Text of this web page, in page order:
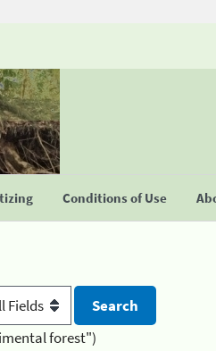
Conditions of Use
forest")